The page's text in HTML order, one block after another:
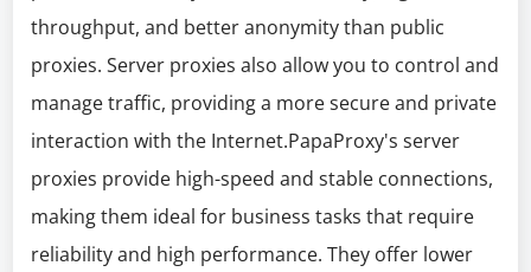
throughput, and better anonymity than public
proxies. Server proxies also allow you to control and
manage traffic, providing a more secure and private
interaction with the Internet.PapaProxy's server
proxies provide high-speed and stable connections,
making them ideal for business tasks that require
reliability and high performance. They offer lower